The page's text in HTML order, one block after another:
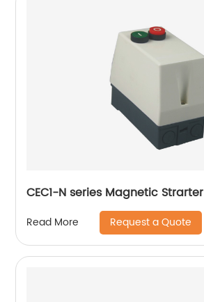
CEC1-N series Magnetic Strarter
Read More Request a Quote